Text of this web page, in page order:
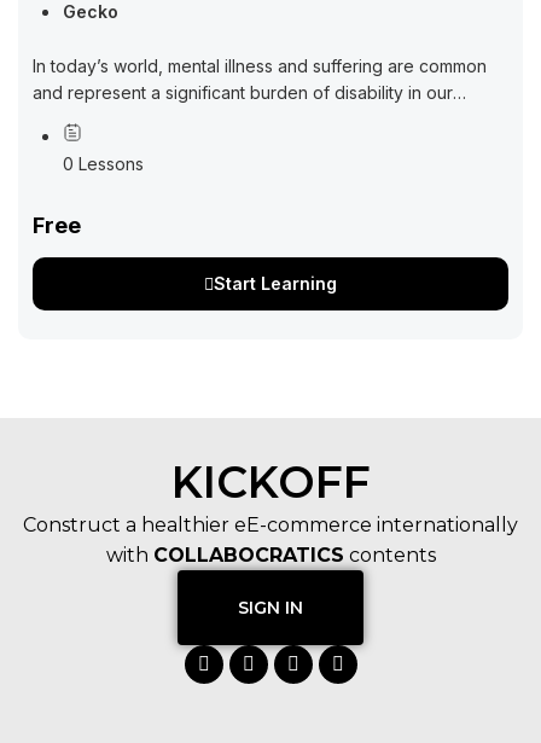
Gecko
In today’s world, mental illness and suffering are common
and represent a significant burden of disability in our
community. At the same time, there is increasing interest in
understanding and...
0 Lessons
Free
Start Learning
KICKOFF
Construct a healthier eE-commerce internationally
with COLLABOCRATICS contents
SIGN IN